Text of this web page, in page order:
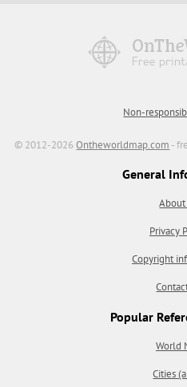
Non-
© 2012-2026Ontheworldmap.com -
General
About
Privacy
Copyright
Popular
World
Cities